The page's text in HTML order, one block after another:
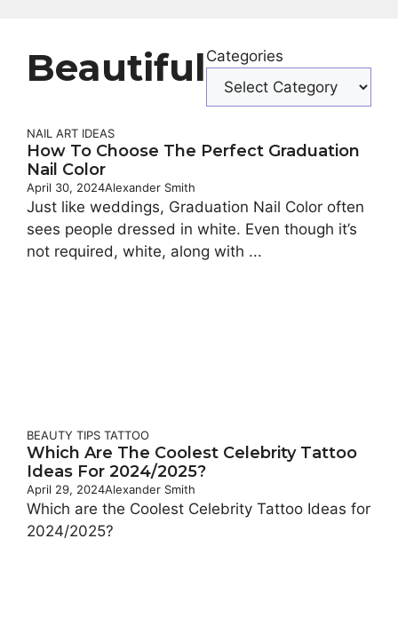
Beautiful Categories
NAIL ART IDEAS
How To Choose The Perfect Graduation
Nail Color
April 30, 2024Alexander Smith
Just like weddings, Graduation Nail Color often
sees people dressed in white. Even though it’s
not required, white, along with ...
BEAUTY TIPS TATTOO
Which Are The Coolest Celebrity Tattoo
Ideas For 2024/2025?
April 29, 2024Alexander Smith
Which are the Coolest Celebrity Tattoo Ideas for
2024/2025?